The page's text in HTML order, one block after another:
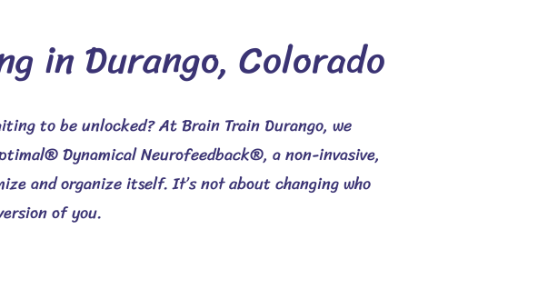
in Durango, Colorado
to be unlocked?At Brain Train Durango, we
Dynamical Neurofeedback®, a non-invasive,
and organize itself. It’s not about changing who
of you.